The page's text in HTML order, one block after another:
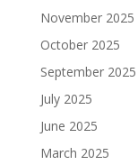
November 2025
October 2025
September 2025
July 2025
June 2025
March 2025